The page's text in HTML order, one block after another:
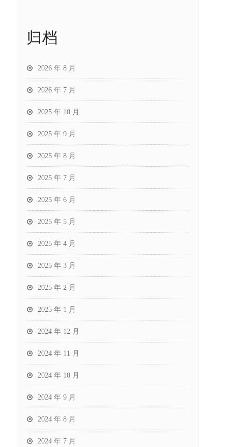
归档
2026 年 8 月
2026 年 7 月
2025 年 10 月
2025 年 9 月
2025 年 8 月
2025 年 7 月
2025 年 6 月
2025 年 5 月
2025 年 4 月
2025 年 3 月
2025 年 2 月
2025 年 1 月
2024 年 12 月
2024 年 11 月
2024 年 10 月
2024 年 9 月
2024 年 8 月
2024 年 7 月